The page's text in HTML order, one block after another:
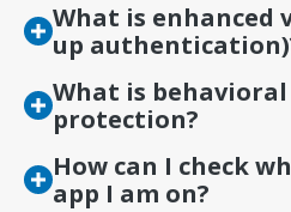
What is enhanced
up
What is
protection?
How can I check
app I am on?